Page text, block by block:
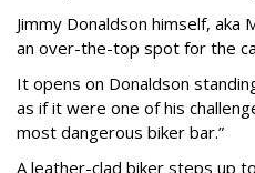
Jimmy Donaldson himself, aka
an over-the-top spot for the
It opens on Donaldson
as if it were one of his
most dangerous biker bar.”
A leather-clad biker steps up